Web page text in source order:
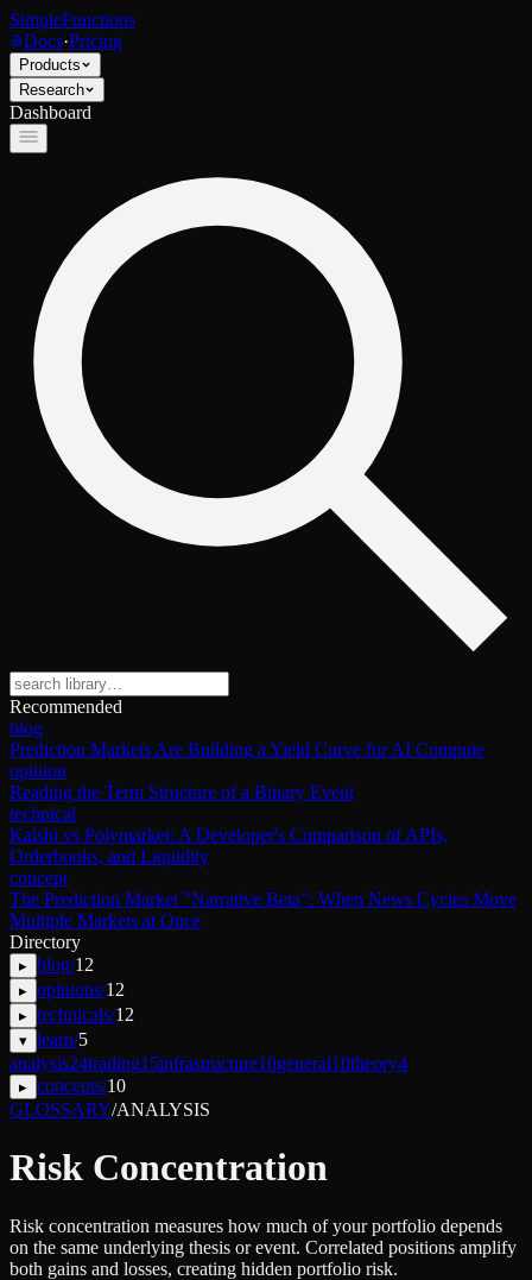
SimpleFunctions
Docs·Pricing
Products
Research
Dashboard
Recommended
blog
Prediction Markets Are Building a Yield Curve for AI Compute
opinion
Reading the Term Structure of a Binary Event
technical
Kalshi vs Polymarket: A Developer's Comparison of APIs,
Orderbooks, and Liquidity
concept
The Prediction Market "Narrative Beta": When News Cycles Move
Multiple Markets at Once
Directory
▸ blog/12
▸ opinions/12
▸ technicals/12
▾ learn/5
analysis24trading15infrastructure10general10theory4
▸ concepts/10
GLOSSARY/ANALYSIS
Risk Concentration
Risk concentration measures how much of your portfolio depends
on the same underlying thesis or event. Correlated positions amplify
both gains and losses, creating hidden portfolio risk.